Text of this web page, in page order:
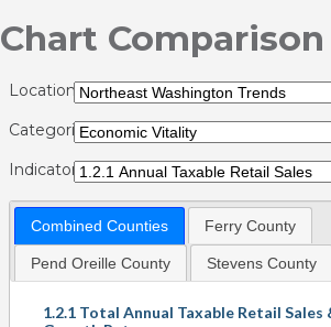
Chart Comparison
Locations:
Categories:
Indicators:
Combined Counties Ferry County
Pend Oreille County Stevens County
1.2.1 Total Annual Taxable Retail Sales